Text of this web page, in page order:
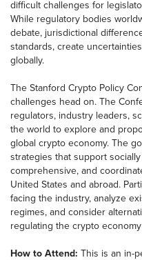
difficult challenges for
While regulatory bodies
debate, jurisdictional
standards, create
globally.
The Stanford Crypto Policy
challenges head on. The
regulators, industry leaders,
the world to explore and
global crypto economy. The
strategies that support
comprehensive, and
United States and abroad.
facing the industry, analyze
regimes, and consider
regulating the crypto
How to Attend: This is an in-